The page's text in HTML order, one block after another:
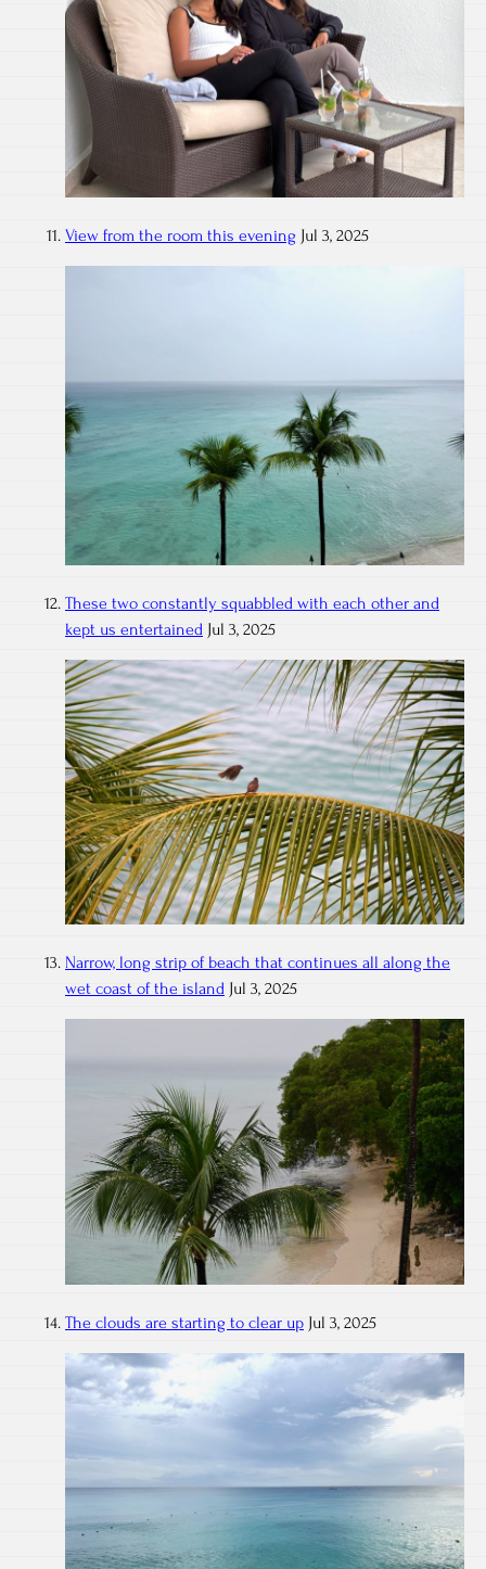
View from the room this evening Jul 3, 2025
These two constantly squabbled with each other and
kept us entertained Jul 3, 2025
Narrow, long strip of beach that continues all along the
wet coast of the island Jul 3, 2025
The clouds are starting to clear up Jul 3, 2025